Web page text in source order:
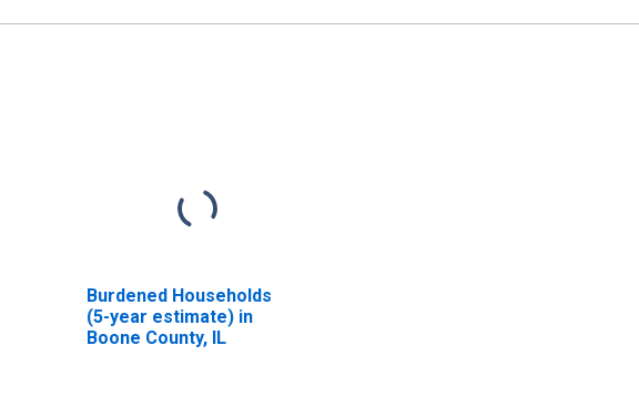
Burdened Households
(5-year estimate) in
Boone County, IL